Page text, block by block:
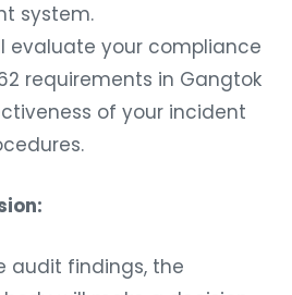
system.
evaluate your compliance
requirements in Gangtok
of your incident
audit findings, the